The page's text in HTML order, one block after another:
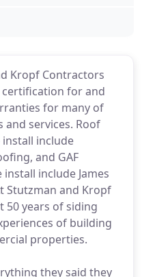
Kropf Contractors
certification for and
for many of
services. Roof
include
and GAF
include James
Stutzman and Kropf
50 years of siding
of building
properties.
they said they